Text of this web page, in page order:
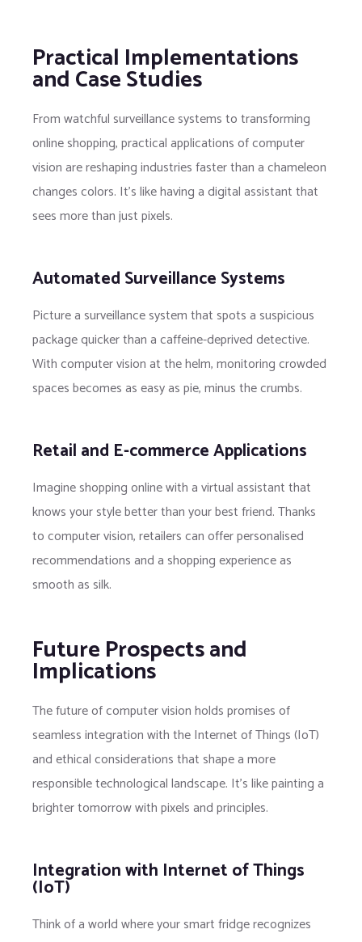
Practical Implementations
and Case Studies
From watchful surveillance systems to transforming
online shopping, practical applications of computer
vision are reshaping industries faster than a chameleon
changes colors. It’s like having a digital assistant that
sees more than just pixels.
Automated Surveillance Systems
Picture a surveillance system that spots a suspicious
package quicker than a caffeine-deprived detective.
With computer vision at the helm, monitoring crowded
spaces becomes as easy as pie, minus the crumbs.
Retail and E-commerce Applications
Imagine shopping online with a virtual assistant that
knows your style better than your best friend. Thanks
to computer vision, retailers can offer personalised
recommendations and a shopping experience as
smooth as silk.
Future Prospects and
Implications
The future of computer vision holds promises of
seamless integration with the Internet of Things (IoT)
and ethical considerations that shape a more
responsible technological landscape. It’s like painting a
brighter tomorrow with pixels and principles.
Integration with Internet of Things
(IoT)
Think of a world where your smart fridge recognizes